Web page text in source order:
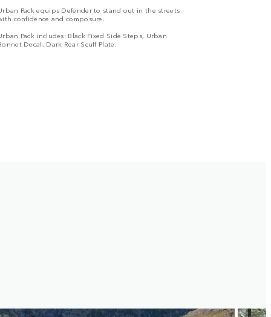
Pack equips Defender to stand out in the streets
confidence and composure.
Pack includes: Black Fixed Side Steps, Urban
Decal, Dark Rear Scuff Plate.